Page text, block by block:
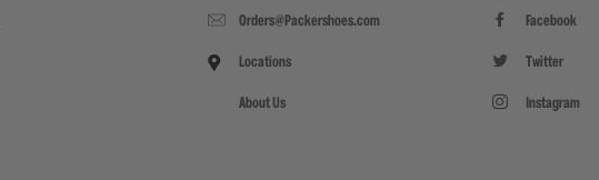
Orders@Packershoes.com
Locations
About Us
Facebook
Twitter
Instagram